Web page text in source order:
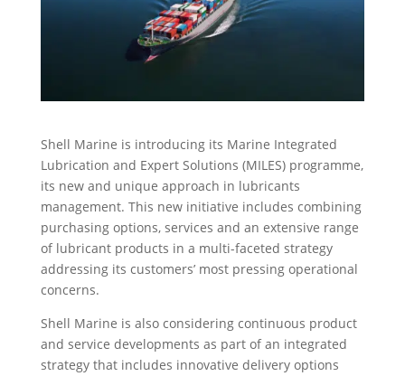
Shell Marine is introducing its Marine Integrated
Lubrication and Expert Solutions (MILES) programme,
its new and unique approach in lubricants
management. This new initiative includes combining
purchasing options, services and an extensive range
of lubricant products in a multi-faceted strategy
addressing its customers’ most pressing operational
concerns.
Shell Marine is also considering continuous product
and service developments as part of an integrated
strategy that includes innovative delivery options